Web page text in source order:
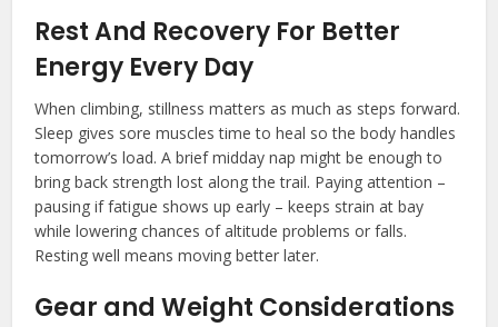
Rest And Recovery For Better
Energy Every Day
When climbing, stillness matters as much as steps forward.
Sleep gives sore muscles time to heal so the body handles
tomorrow’s load. A brief midday nap might be enough to
bring back strength lost along the trail. Paying attention –
pausing if fatigue shows up early – keeps strain at bay
while lowering chances of altitude problems or falls.
Resting well means moving better later.
Gear and Weight Considerations